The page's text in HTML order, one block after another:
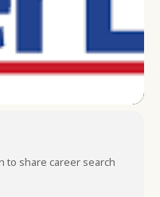
to share career search